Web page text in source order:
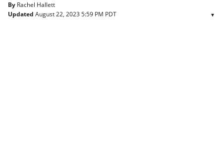
By Rachel Hallett
Updated August 22, 2023 5:59 PM PDT ▾